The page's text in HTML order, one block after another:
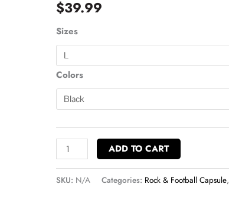
$39.99
Sizes
Colors
Crewneck
Sweatshirt
ADD TO CART
SKU: N/A Categories: Rock & Football Capsule,